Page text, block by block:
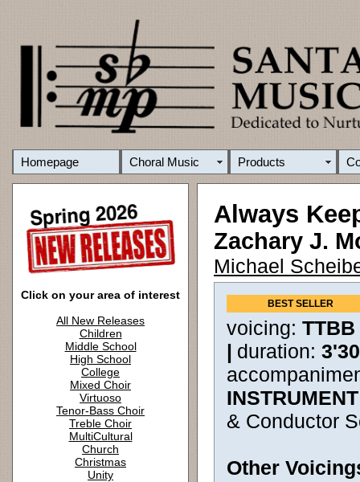
Homepage Choral Music Products
Click on your area of interest
All New Releases
Children
Middle School
High School
College
Mixed Choir
Virtuoso
Tenor-Bass Choir
Treble Choir
MultiCultural
Church
Christmas
Unity
Always
Zachary J.
Michael
BEST SELLER
voicing:
| duration:
& Conductor
Other